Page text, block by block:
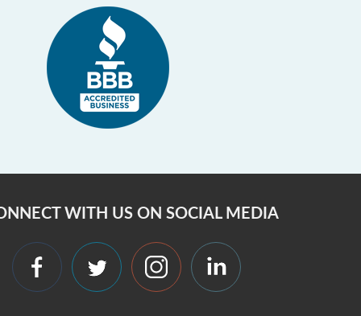
WITH US ON SOCIAL MEDIA